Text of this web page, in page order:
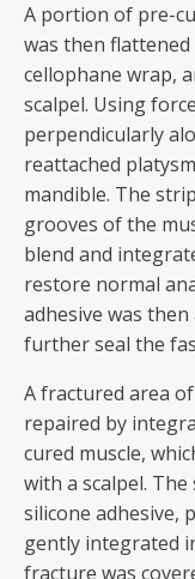
A portion of pre-
was then
cellophane wrap,
scalpel. Using
perpendicularly
reattached
mandible. The
grooves of the
blend and
restore normal
adhesive was
further seal the
A fractured area
repaired by
cured muscle,
with a scalpel.
silicone adhesive,
gently integrated
fracture was